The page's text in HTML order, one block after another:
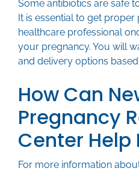
Some antibiotics are safe
It is essential to get
healthcare professional
your pregnancy. You will
and delivery options
How Can
Pregnancy
Center Help
For more information